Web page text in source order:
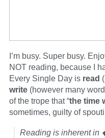
I’m busy. Super busy.
NOT reading, because I
Every Single Day is read
write (however many
of the trope that “the time
sometimes, guilty of
Reading is inherent